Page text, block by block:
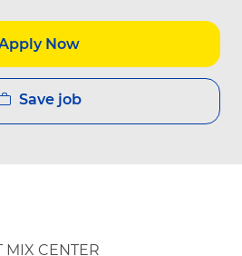
Now
Save job
MIX CENTER